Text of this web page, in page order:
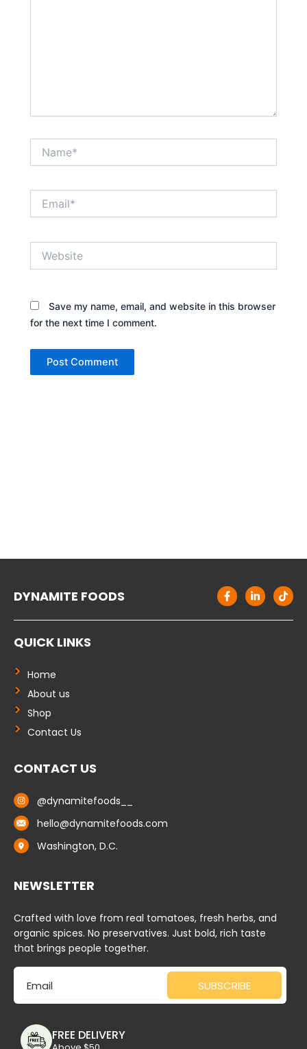
Save my name, email, and website in this browser
for the next time I comment.
DYNAMITE FOODS F
a
e
L
i
k
T
i
t
QUICK LINKS
Home
About us
Shop
Contact Us
CONTACT US
@dynamitefoods__
hello@dynamitefoods.com
Washington, D.C.
NEWSLETTER
Crafted with love from real tomatoes, fresh herbs, and
organic spices. No preservatives. Just bold, rich taste
that brings people together.
SUBSCRIBE
FREE DELIVERY